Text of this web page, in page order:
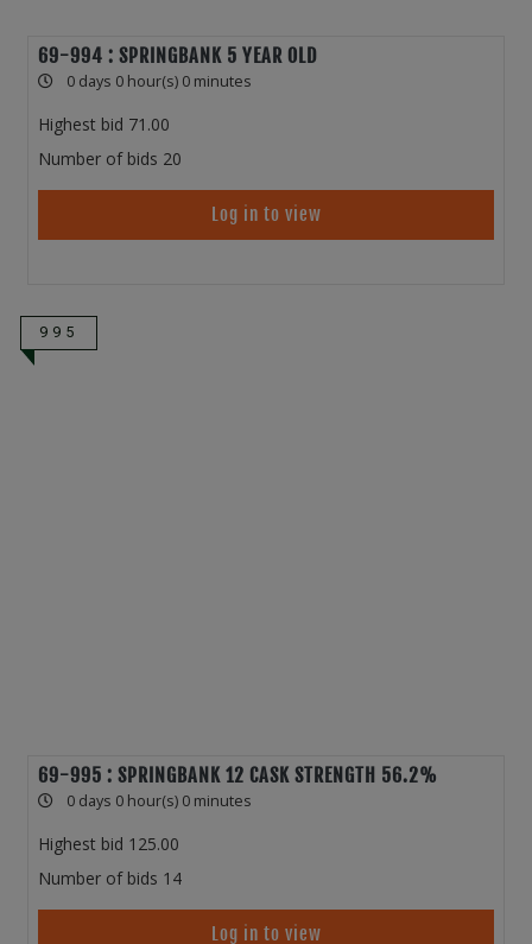
69-994 : SPRINGBANK 5 YEAR OLD
0 days 0 hour(s) 0 minutes
Highest bid 71.00
Number of bids 20
Log in to view
995
69-995 : SPRINGBANK 12 CASK STRENGTH 56.2%
0 days 0 hour(s) 0 minutes
Highest bid 125.00
Number of bids 14
Log in to view